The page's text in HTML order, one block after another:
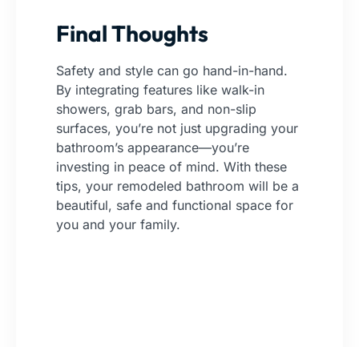
Final Thoughts
Safety and style can go hand-in-hand.
By integrating features like walk-in
showers, grab bars, and non-slip
surfaces, you’re not just upgrading your
bathroom’s appearance—you’re
investing in peace of mind. With these
tips, your remodeled bathroom will be a
beautiful, safe and functional space for
you and your family.